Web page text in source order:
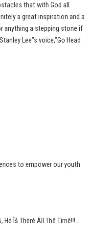
that with God all
a great inspiration and a
anything a stepping stone if
Lee”s voice,”Go Head
to empower our youth
Hé Îš Thèré Ãll Thê Tîmê!!!…